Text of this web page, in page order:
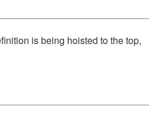
is being hoisted to the top,